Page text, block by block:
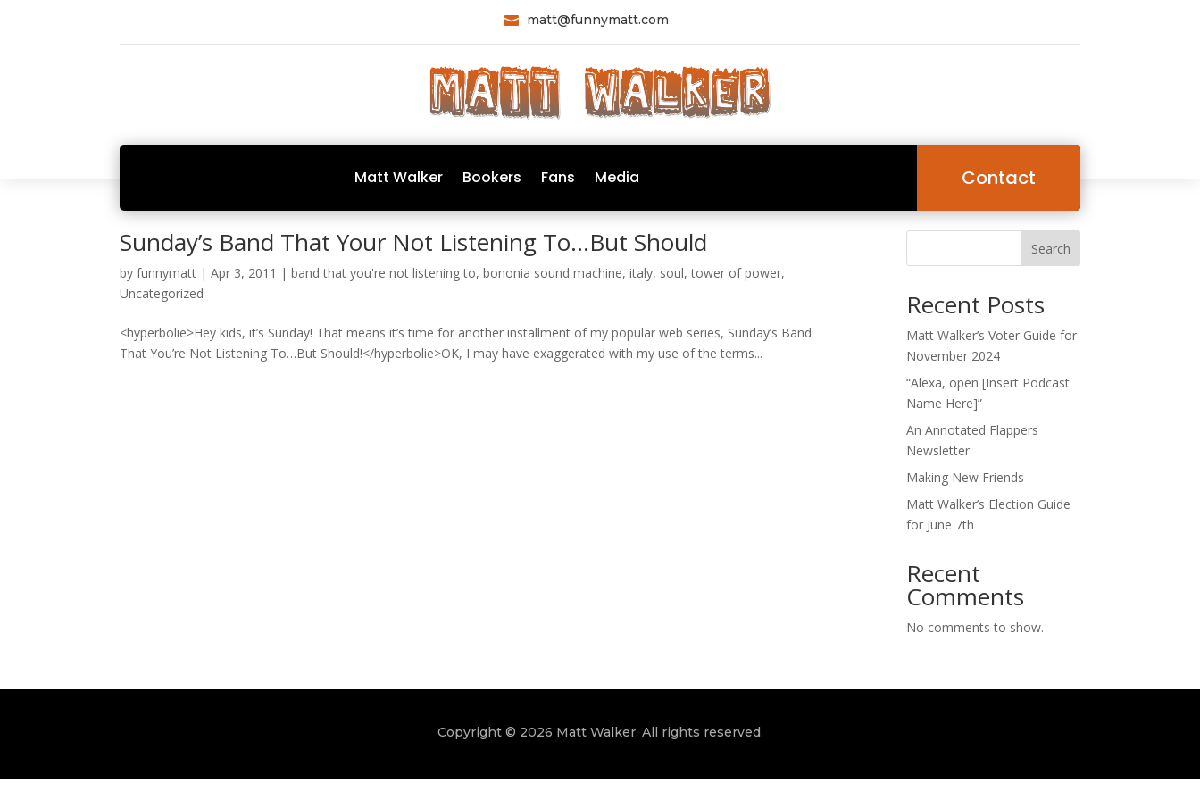
 matt@funnymatt.com
Matt Walker Bookers Fans Media Contact
Sunday’s Band That Your Not Listening To…But Should
byfunnymatt |Apr 3, 2011 |band that you're not listening to,bononia sound machine,italy, soul,tower of power,
Uncategorized
<hyperbolie>Hey kids, it’s Sunday! That means it’s time for another installment of my popular web series, Sunday’s Band
That You’re Not Listening To…But Should!</hyperbolie>OK, I may have exaggerated with my use of the terms...
Search
Recent Posts
Matt Walker’s Voter Guide for
November 2024
“Alexa, open [Insert Podcast
Name Here]”
An Annotated Flappers
Newsletter
Making New Friends
Matt Walker’s Election Guide
for June 7th
Recent
Comments
No comments to show.
Copyright © 2026 Matt Walker. All rights reserved.